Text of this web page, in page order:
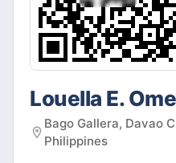
Louella E.
Bago Gallera, Davao
Philippines